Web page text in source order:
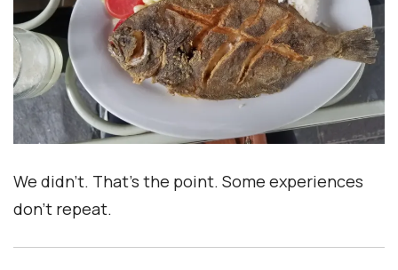
We didn’t. That’s the point. Some experiences
don’t repeat.